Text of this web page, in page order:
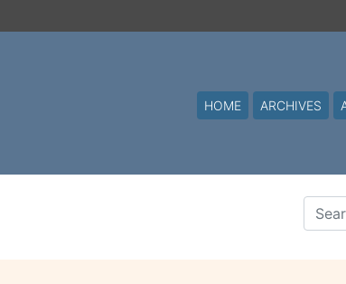
HOME ARCHIVES